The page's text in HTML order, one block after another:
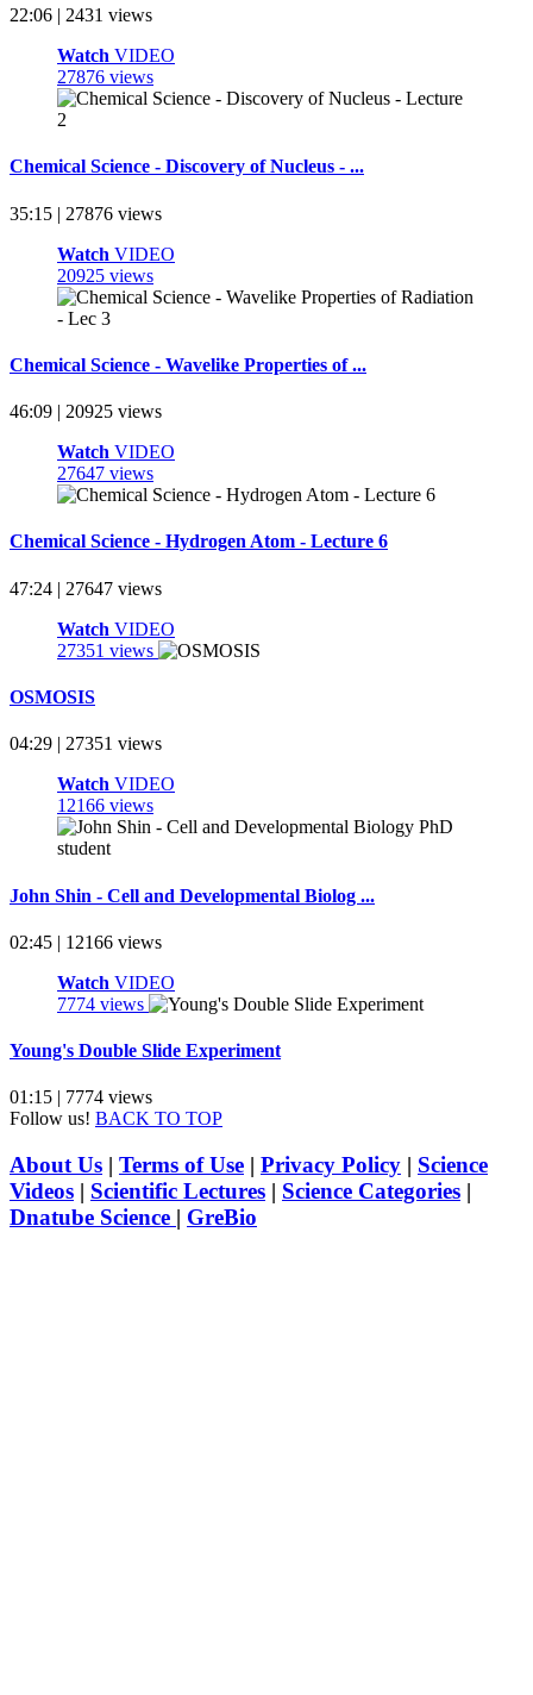
22:06 | 2431 views
Watch VIDEO
27876 views
Chemical Science - Discovery of Nucleus - ...
35:15 | 27876 views
Watch VIDEO
20925 views
Chemical Science - Wavelike Properties of ...
46:09 | 20925 views
Watch VIDEO
27647 views
Chemical Science - Hydrogen Atom - Lecture 6
47:24 | 27647 views
Watch VIDEO
27351 views
OSMOSIS
04:29 | 27351 views
Watch VIDEO
12166 views
John Shin - Cell and Developmental Biolog ...
02:45 | 12166 views
Watch VIDEO
7774 views
Young's Double Slide Experiment
01:15 | 7774 views
Follow us! BACK TO TOP
About Us | Terms of Use | Privacy Policy | Science
Videos | Scientific Lectures | Science Categories |
Dnatube Science | GreBio